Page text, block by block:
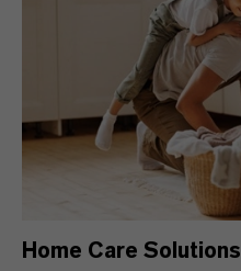
Home Care Solutions